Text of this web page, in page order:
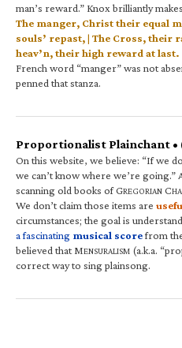
man’s reward.” Knox brilliantly
The manger, Christ their equal
souls’ repast, | The Cross, their
heav’n, their high reward at last.
French word “manger” was not
penned that stanza.
Proportionalist Plainchant •
On this website, we believe: “If we
we can’t know where we’re
scanning old books of GREGORIAN C
We don’t claim those items are
circumstances; the goal is
a fascinating musical scorefrom
believed that MENSURALISM (a.k.a.
correct way to sing plainsong.